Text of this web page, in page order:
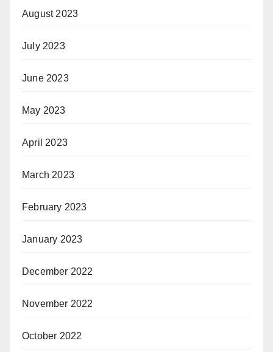
August 2023
July 2023
June 2023
May 2023
April 2023
March 2023
February 2023
January 2023
December 2022
November 2022
October 2022